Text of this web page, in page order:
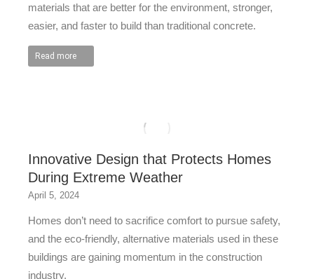
materials that are better for the environment, stronger,
easier, and faster to build than traditional concrete.
Read more
Innovative Design that Protects Homes
During Extreme Weather
April 5, 2024
Homes don’t need to sacrifice comfort to pursue safety,
and the eco-friendly, alternative materials used in these
buildings are gaining momentum in the construction
industry.